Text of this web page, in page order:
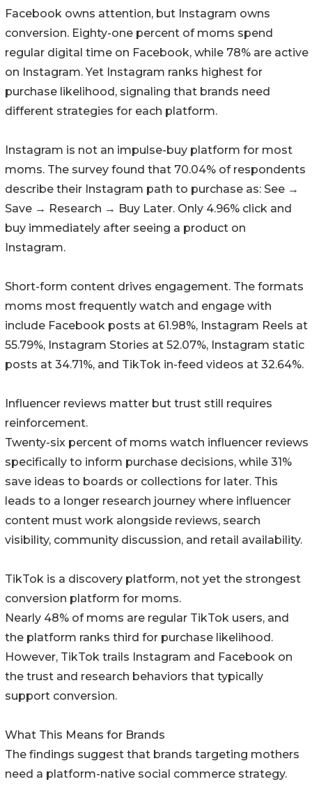
Facebook owns attention, but Instagram owns
conversion. Eighty-one percent of moms spend
regular digital time on Facebook, while 78% are active
on Instagram. Yet Instagram ranks highest for
purchase likelihood, signaling that brands need
different strategies for each platform.
Instagram is not an impulse-buy platform for most
moms. The survey found that 70.04% of respondents
describe their Instagram path to purchase as: See →
Save → Research → Buy Later. Only 4.96% click and
buy immediately after seeing a product on
Instagram.
Short-form content drives engagement. The formats
moms most frequently watch and engage with
include Facebook posts at 61.98%, Instagram Reels at
55.79%, Instagram Stories at 52.07%, Instagram static
posts at 34.71%, and TikTok in-feed videos at 32.64%.
Influencer reviews matter but trust still requires
reinforcement.
Twenty-six percent of moms watch influencer reviews
specifically to inform purchase decisions, while 31%
save ideas to boards or collections for later. This
leads to a longer research journey where influencer
content must work alongside reviews, search
visibility, community discussion, and retail availability.
TikTok is a discovery platform, not yet the strongest
conversion platform for moms.
Nearly 48% of moms are regular TikTok users, and
the platform ranks third for purchase likelihood.
However, TikTok trails Instagram and Facebook on
the trust and research behaviors that typically
support conversion.
What This Means for Brands
The findings suggest that brands targeting mothers
need a platform-native social commerce strategy.